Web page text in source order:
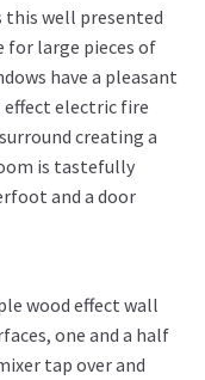
well presented
for large pieces of
have a pleasant
effect electric fire
creating a
is tastefully
and a door
wood effect wall
one and a half
tap over and